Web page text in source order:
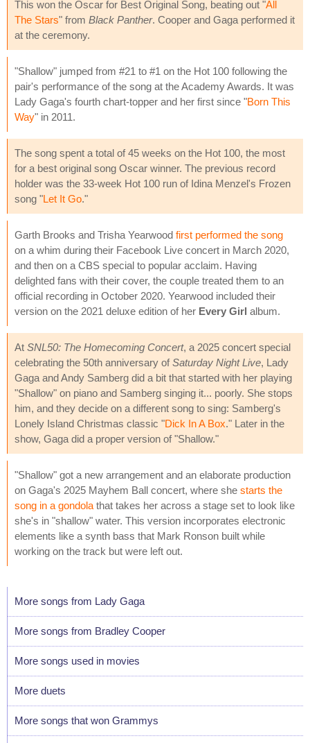
This won the Oscar for Best Original Song, beating out "All
The Stars" from Black Panther. Cooper and Gaga performed it
at the ceremony.
"Shallow" jumped from #21 to #1 on the Hot 100 following the
pair's performance of the song at the Academy Awards. It was
Lady Gaga's fourth chart-topper and her first since "Born This
Way" in 2011.
The song spent a total of 45 weeks on the Hot 100, the most
for a best original song Oscar winner. The previous record
holder was the 33-week Hot 100 run of Idina Menzel's Frozen
song "Let It Go."
Garth Brooks and Trisha Yearwood first performed the song
on a whim during their Facebook Live concert in March 2020,
and then on a CBS special to popular acclaim. Having
delighted fans with their cover, the couple treated them to an
official recording in October 2020. Yearwood included their
version on the 2021 deluxe edition of her Every Girl album.
At SNL50: The Homecoming Concert, a 2025 concert special
celebrating the 50th anniversary ofSaturday Night Live, Lady
Gaga and Andy Samberg did a bit that started with her playing
"Shallow" on piano and Samberg singing it... poorly. She stops
him, and they decide on a different song to sing: Samberg's
Lonely Island Christmas classic "Dick In A Box." Later in the
show, Gaga did a proper version of "Shallow."
"Shallow" got a new arrangement and an elaborate production
on Gaga's 2025 Mayhem Ball concert, where she starts the
song in a gondola that takes her across a stage set to look like
she's in "shallow" water. This version incorporates electronic
elements like a synth bass that Mark Ronson built while
working on the track but were left out.
More songs from Lady Gaga
More songs from Bradley Cooper
More songs used in movies
More duets
More songs that won Grammys